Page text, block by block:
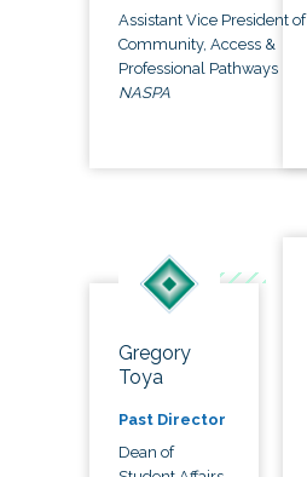
Assistant Vice President of
Community, Access &
Professional Pathways
NASPA
Gregory
Toya
Past Director
Dean of